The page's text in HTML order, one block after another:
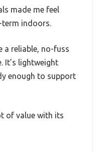
made me feel
indoors.
a reliable, no-fuss
It’s lightweight
enough to support
of value with its